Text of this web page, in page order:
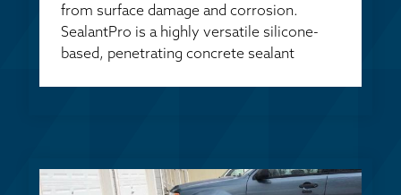
from surface damage and corrosion.
SealantPro is a highly versatile silicone-
based, penetrating concrete sealant